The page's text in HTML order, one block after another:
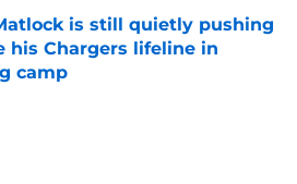
is still quietly pushing
his Chargers lifeline in
camp
by on Invalid Date